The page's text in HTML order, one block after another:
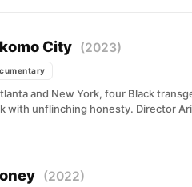
City (2023)
and New York, four Black
with unflinching honesty. Director
(2022)